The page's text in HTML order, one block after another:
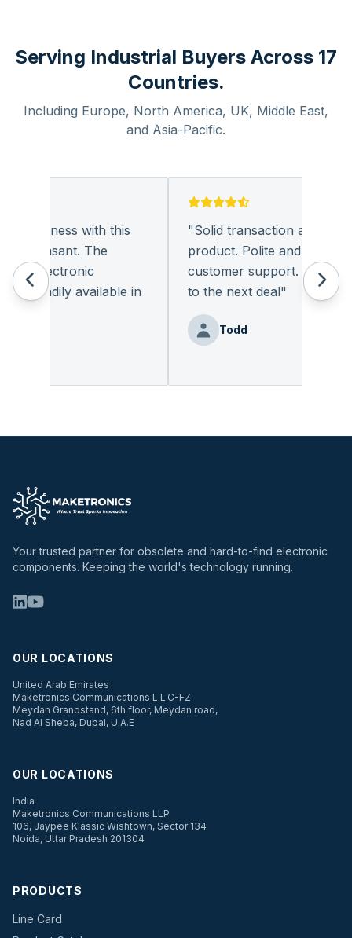
Serving Industrial Buyers Across 17
Countries.
Including Europe, North America, UK, Middle East,
and Asia-Pacific.
business with this
pleasant. The
electronic
readily available in
Solid transaction and quality
product. Polite and provides
customer support. I look
to the next deal"
Todd
Your trusted partner for obsolete and hard-to-find electronic
components. Keeping the world's technology running.
OUR LOCATIONS
United Arab Emirates
Maketronics Communications L.L.C-FZ
Meydan Grandstand, 6th floor, Meydan road,
Nad Al Sheba, Dubai, U.A.E
OUR LOCATIONS
India
Maketronics Communications LLP
106, Jaypee Klassic Wishtown, Sector 134
Noida, Uttar Pradesh 201304
PRODUCTS
Line Card